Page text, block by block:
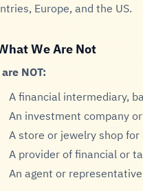
Europe, and the US.
We Are Not
NOT:
A financial intermediary,
An investment company
A store or jewelry shop for
A provider of financial or
An agent or